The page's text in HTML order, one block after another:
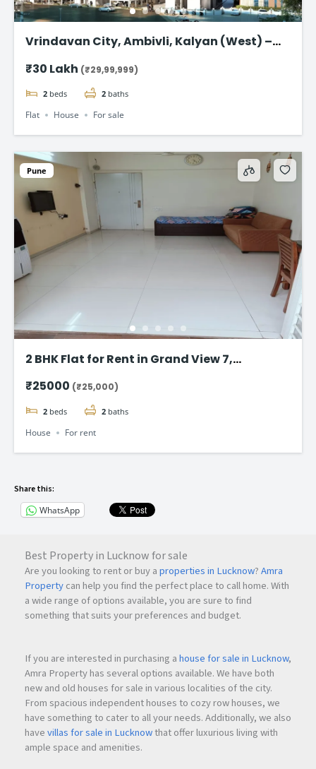
Vrindavan City, Ambivli, Kalyan (West) –
₹30 Lakh (₹29,99,999)
2 beds 2 baths
Flat House For sale
Pune
2 BHK Flat for Rent in Grand View 7,
₹25000 (₹25,000)
2 beds 2 baths
House For rent
Share this:
WhatsApp
Best Property in Lucknow for sale
Are you looking to rent or buy aproperties in Lucknow?Amra
Propertycan help you find the perfect place to call home. With
a wide range of options available, you are sure to find
something that suits your preferences and budget.
If you are interested in purchasing ahouse for sale in Lucknow,
Amra Property has several options available. We have both
new and old houses for sale in various localities of the city.
From spacious independent houses to cozy row houses, we
have something to cater to all your needs. Additionally, we also
havevillas for sale in Lucknowthat offer luxurious living with
ample space and amenities.